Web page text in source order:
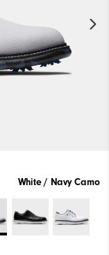
White / Navy Camo